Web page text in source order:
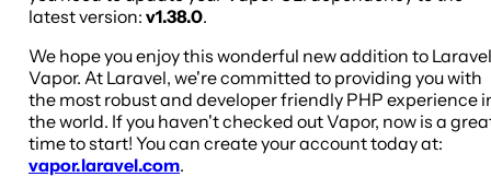
latest version: v1.38.0.
We hope you enjoy this wonderful new addition to Laravel
Vapor. At Laravel, we're committed to providing you with
the most robust and developer friendly PHP experience
the world. If you haven't checked out Vapor, now is a
time to start! You can create your account today at:
vapor.laravel.com.